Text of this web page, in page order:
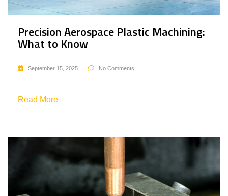
Precision Aerospace Plastic Machining:
What to Know
September 15, 2025 No Comments
Read More